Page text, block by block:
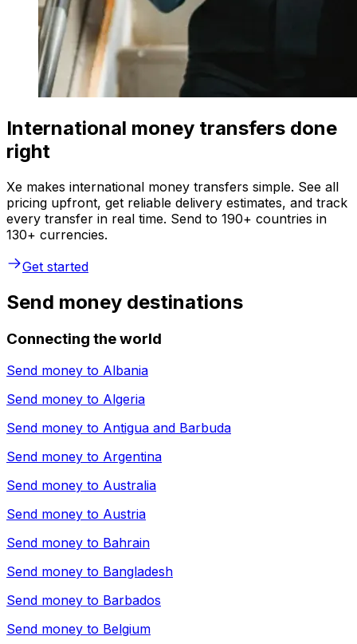
International money transfers done
right
Xe makes international money transfers simple. See all
pricing upfront, get reliable delivery estimates, and track
every transfer in real time. Send to 190+ countries in
130+ currencies.
Get started
Send money destinations
Connecting the world
Send money to Albania
Send money to Algeria
Send money to Antigua and Barbuda
Send money to Argentina
Send money to Australia
Send money to Austria
Send money to Bahrain
Send money to Bangladesh
Send money to Barbados
Send money to Belgium